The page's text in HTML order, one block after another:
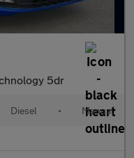
5dr
Diesel • Manual